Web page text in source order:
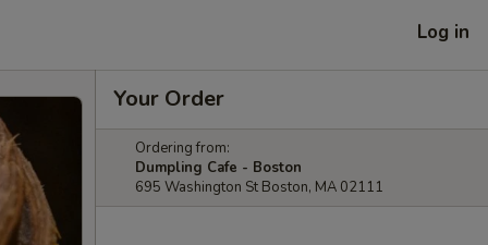
Log in
Your Order
Ordering from:
Dumpling Cafe - Boston
695 Washington St Boston, MA 02111